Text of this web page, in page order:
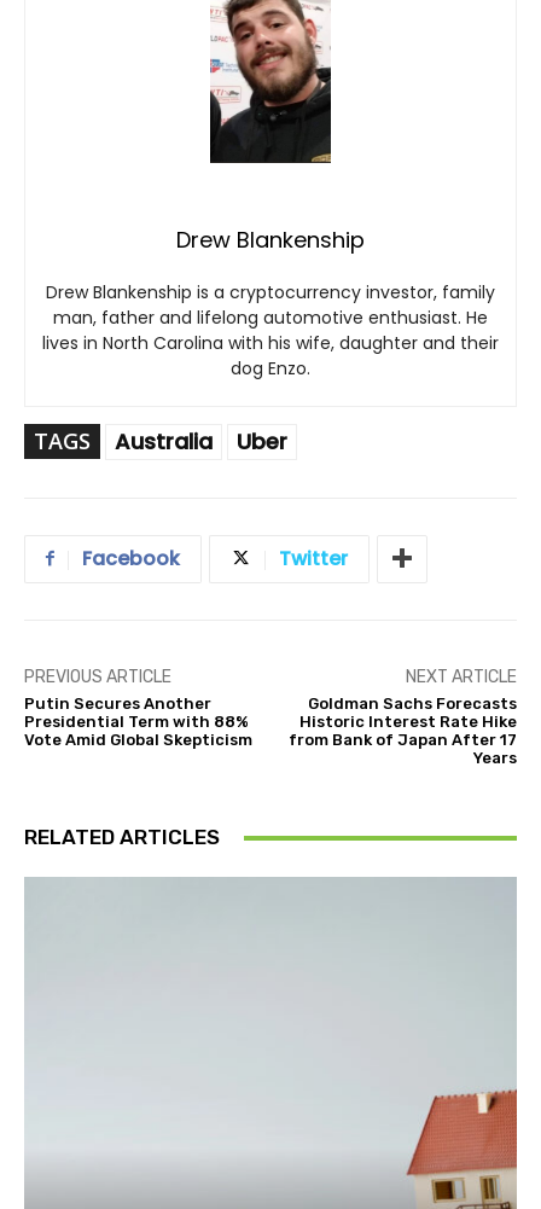
Drew Blankenship
Drew Blankenship is a cryptocurrency investor, family
man, father and lifelong automotive enthusiast. He
lives in North Carolina with his wife, daughter and their
dog Enzo.
TAGS Australia Uber
Facebook Twitter
PREVIOUS ARTICLE
Putin Secures Another
Presidential Term with 88%
Vote Amid Global Skepticism
NEXT ARTICLE
Goldman Sachs Forecasts
Historic Interest Rate Hike
from Bank of Japan After 17
Years
RELATED ARTICLES